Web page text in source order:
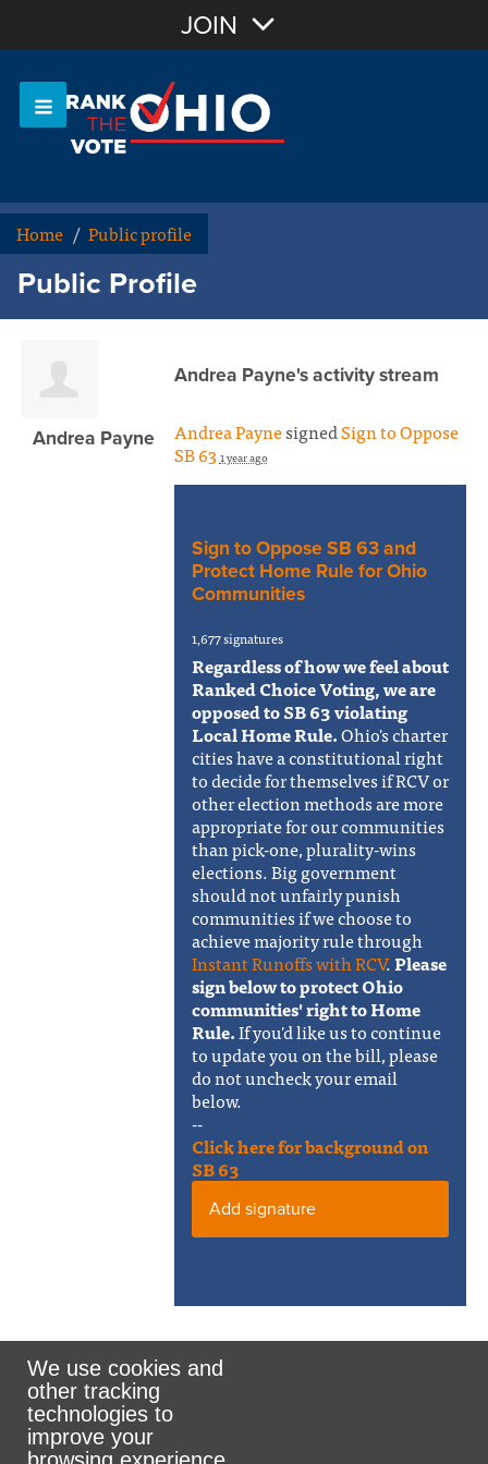
OR Sign In
JOIN
Home / Public profile
Public Profile
Andrea Payne
Andrea Payne's activity stream
Andrea PaynesignedSign to Oppose
SB 63 1 year ago
Sign to Oppose SB 63 and
Protect Home Rule for Ohio
Communities
1,677 signatures
Regardless of how we feel about
Ranked Choice Voting, we are
opposed to SB 63 violating
Local Home Rule.Ohio's charter
cities have a constitutional right
to decide for themselves if RCV or
other election methods are more
appropriate for our communities
than pick-one, plurality-wins
elections. Big government
should not unfairly punish
communities if we choose to
achieve majority rule through
Instant Runoffs with RCV.Please
sign below to protect Ohio
communities' right to Home
Rule.If you'd like us to continue
to update you on the bill, please
do not uncheck your email
below.
--
Click here for background on
SB 63
Add signature
Rank the Vote Ohio
We use cookies and
other tracking
technologies to
improve your